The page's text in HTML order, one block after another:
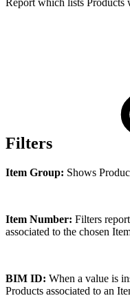
Filters
Item Group: Shows
Item Number: Filters
associated to the chosen
BIM ID: When a value is
Products associated to an